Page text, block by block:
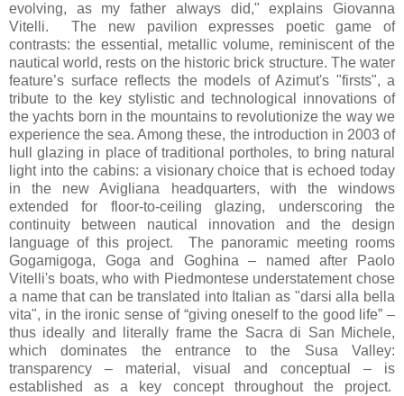
evolving, as my father always did," explains Giovanna
Vitelli. The new pavilion expresses poetic game of
contrasts: the essential, metallic volume, reminiscent of the
nautical world, rests on the historic brick structure. The water
feature’s surface reflects the models of Azimut's "firsts", a
tribute to the key stylistic and technological innovations of
the yachts born in the mountains to revolutionize the way we
experience the sea. Among these, the introduction in 2003 of
hull glazing in place of traditional portholes, to bring natural
light into the cabins: a visionary choice that is echoed today
in the new Avigliana headquarters, with the windows
extended for floor-to-ceiling glazing, underscoring the
continuity between nautical innovation and the design
language of this project. The panoramic meeting rooms
Gogamigoga, Goga and Goghina – named after Paolo
Vitelli's boats, who with Piedmontese understatement chose
a name that can be translated into Italian as "darsi alla bella
vita", in the ironic sense of “giving oneself to the good life” –
thus ideally and literally frame the Sacra di San Michele,
which dominates the entrance to the Susa Valley:
transparency – material, visual and conceptual – is
established as a key concept throughout the project.